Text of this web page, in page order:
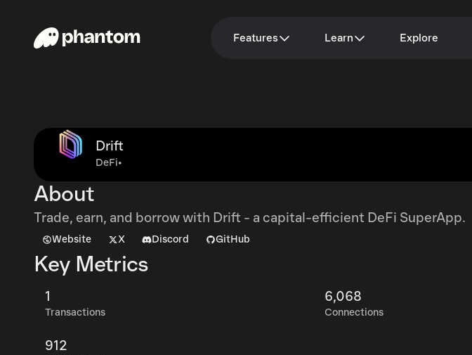
Features Learn Explore
Drift
DeFi•
About
Trade, earn, and borrow with Drift - a capital-efficient DeFi SuperApp.
Website X Discord GitHub
Key Metrics
1
Transactions
6,068
Connections
912